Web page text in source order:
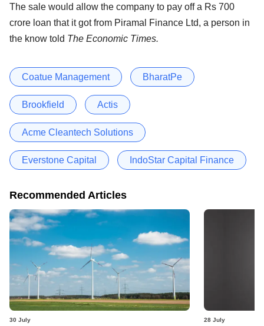
The sale would allow the company to pay off a Rs 700
crore loan that it got from Piramal Finance Ltd, a person in
the know told The Economic Times.
Coatue Management BharatPe
Brookfield Actis
Acme Cleantech Solutions
Everstone Capital IndoStar Capital Finance
Recommended Articles
30 July 28 July